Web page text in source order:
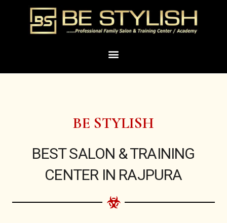
Menu
BE STYLISH
BEST SALON & TRAINING
CENTER IN RAJPURA